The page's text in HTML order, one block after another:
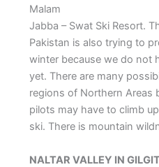
Malam
Jabba – Swat Ski Resort.
Pakistan is also trying to
winter because we do not
yet. There are many
regions of Northern Areas
pilots may have to climb
ski. There is mountain
NALTAR VALLEY IN